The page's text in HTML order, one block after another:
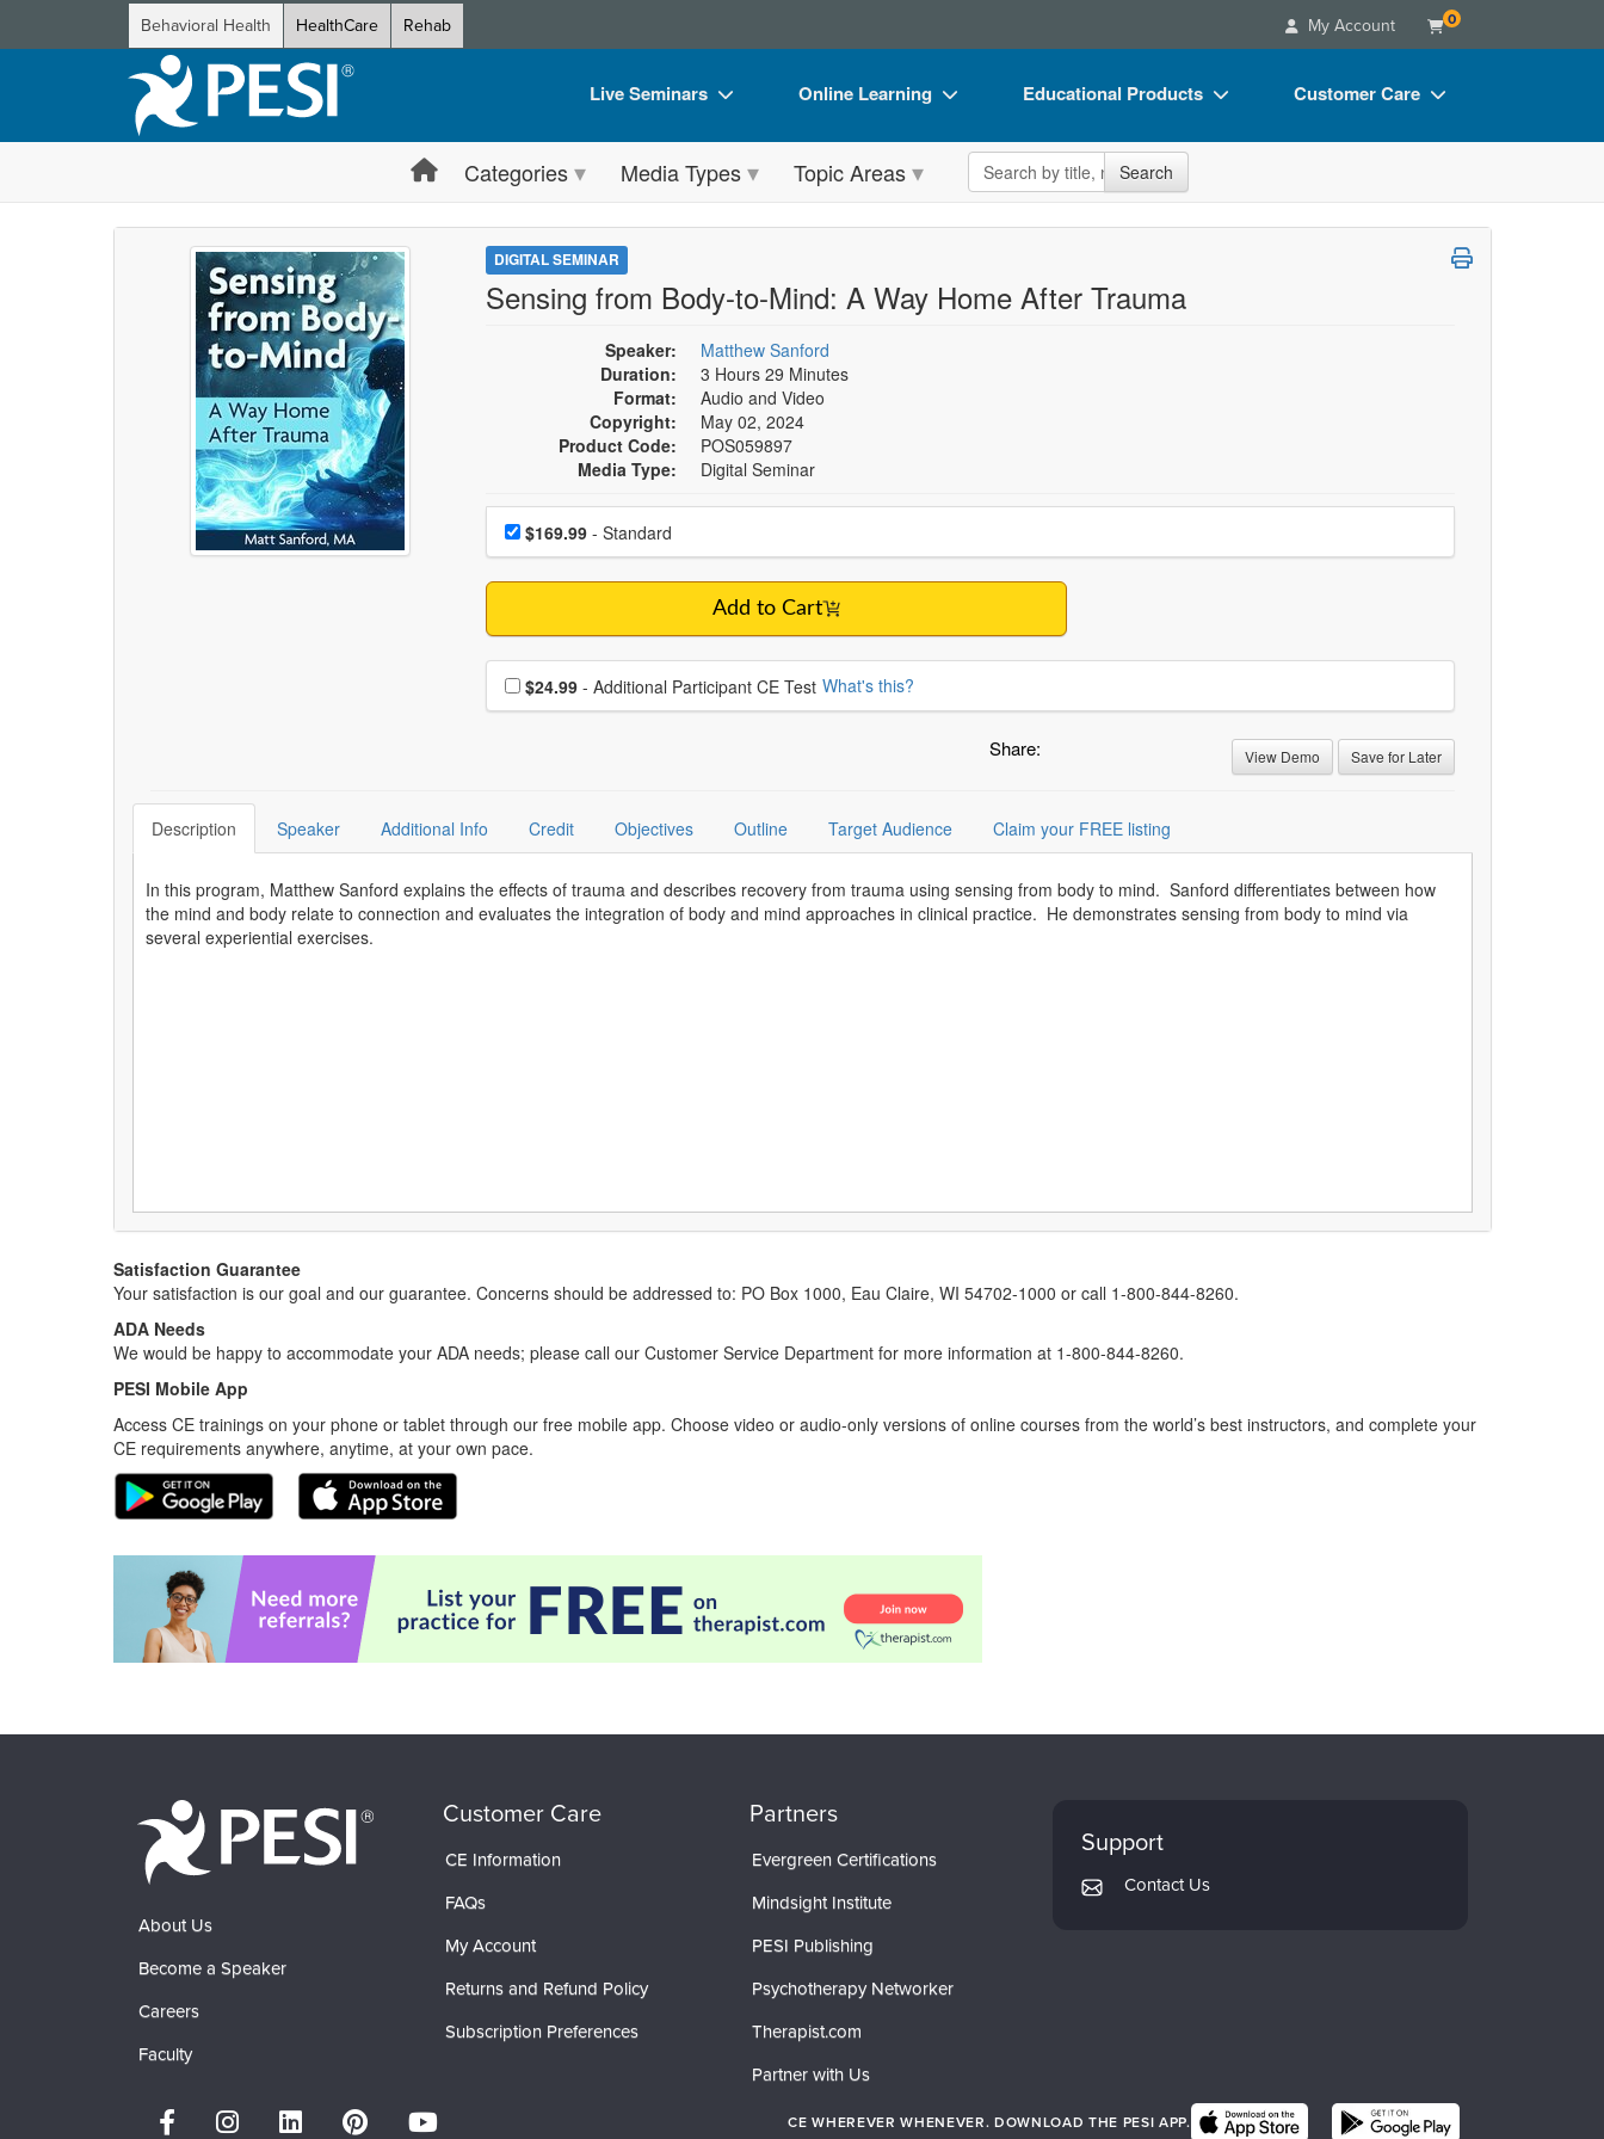
Behavioral Health HealthCare Rehab My Account 0
Live Seminars
Live Video Webinar
Summits & Conferences
Retreats, Cruises & Tours
Leading Experts
Train Your Organization
Group Sales
Coupons
Online Learning
Online Course
Digital Seminars
Ethics Credits
Free Clinical Resources
Group Sales
Educational Products
Flip Charts
DVD Videos
Customer Care
FAQs
Categories Media Types Topic Areas Search the site Search
DIGITAL SEMINAR
Sensing from Body-to-Mind: A Way Home After Trauma
Speaker:
Matthew Sanford
Duration:
3 Hours 29 Minutes
Format:
Audio and Video
Copyright:
May 02, 2024
Product Code:
POS059897
Media Type:
Digital Seminar
Choose a price item
Price$169.99- Standard
Add to Cart
Choose additional price
$24.99 - Additional Participant CE Test What's this?
Share: View Demo Save for Later
Description Speaker Additional Info Credit Objectives Outline Target Audience Claim your FREE listing
In this program, Matthew Sanford explains the effects of trauma and describes recovery from trauma using sensing from body to mind. Sanford differentiates between how
the mind and body relate to connection and evaluates the integration of body and mind approaches in clinical practice. He demonstrates sensing from body to mind via
several experiential exercises.
Satisfaction Guarantee
Your satisfaction is our goal and our guarantee. Concerns should be addressed to: PO Box 1000, Eau Claire, WI 54702-1000 or call 1-800-844-8260.
ADA Needs
We would be happy to accommodate your ADA needs; please call our Customer Service Department for more information at 1-800-844-8260.
PESI Mobile App
Access CE trainings on your phone or tablet through our free mobile app. Choose video or audio-only versions of online courses from the world’s best instructors, and complete your
CE requirements anywhere, anytime, at your own pace.
About Us
Become a Speaker
Careers
Faculty
Customer Care
CE Information
FAQs
My Account
Returns and Refund Policy
Subscription Preferences
Partners
Evergreen Certifications
Mindsight Institute
PESI Publishing
Psychotherapy Networker
Therapist.com
Partner with Us
Support
Contact Us
CE WHEREVER WHENEVER. DOWNLOAD THE PESI APP.